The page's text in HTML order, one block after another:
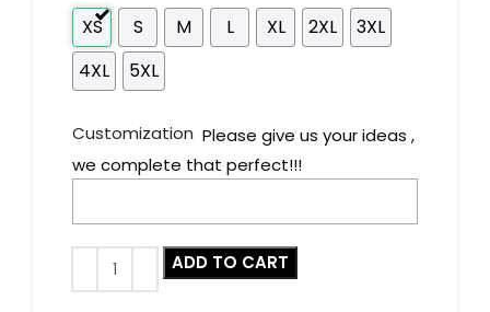
XS S M L XL 2XL
3XL
4XL
5XL
Customization Please give us your ideas ,
we complete that perfect!!!
ADD TO CART